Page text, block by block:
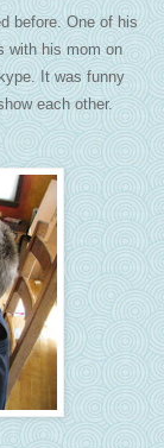
before. One of his
with his mom on
It was funny
each other.